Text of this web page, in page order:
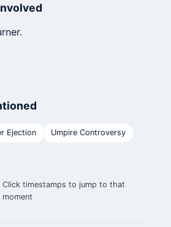
Ejection Umpire Controversy
Click timestamps to jump to that
moment